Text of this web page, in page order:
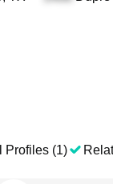
Profiles (1)